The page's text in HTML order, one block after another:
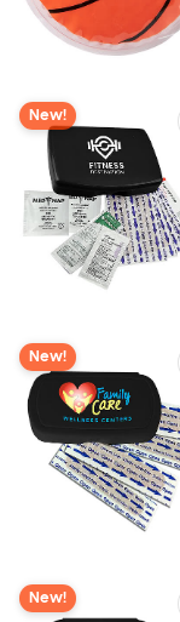
New!
New!
New!